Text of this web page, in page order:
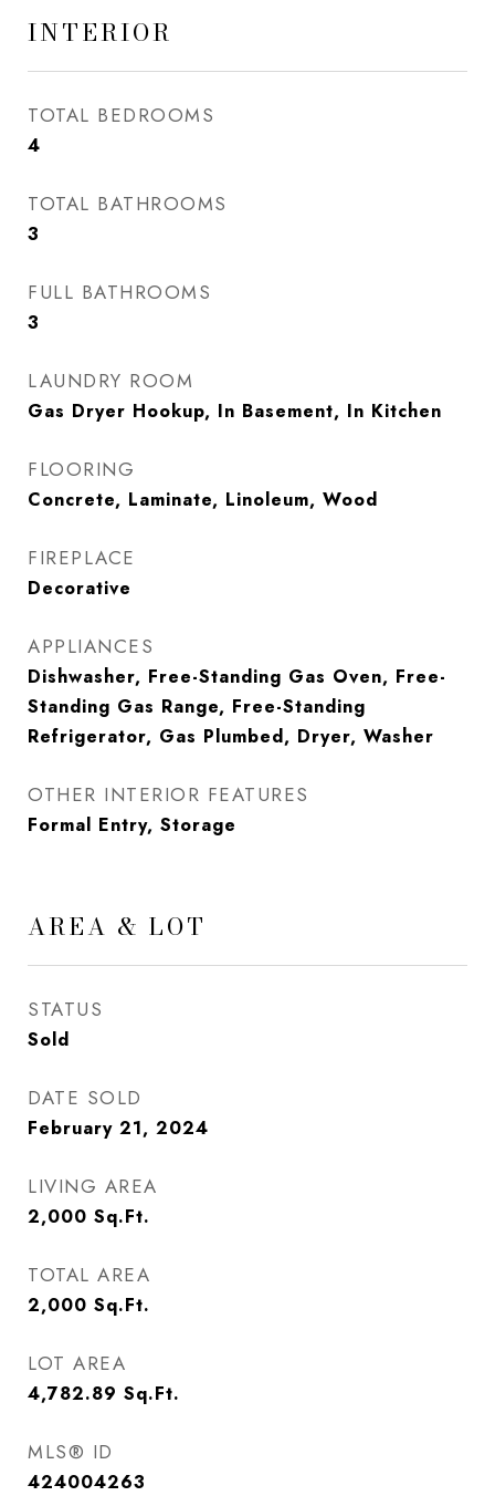
INTERIOR
TOTAL BEDROOMS
4
TOTAL BATHROOMS
3
FULL BATHROOMS
3
LAUNDRY ROOM
Gas Dryer Hookup, In Basement, In Kitchen
FLOORING
Concrete, Laminate, Linoleum, Wood
FIREPLACE
Decorative
APPLIANCES
Dishwasher, Free-Standing Gas Oven, Free-
Standing Gas Range, Free-Standing
Refrigerator, Gas Plumbed, Dryer, Washer
OTHER INTERIOR FEATURES
Formal Entry, Storage
AREA & LOT
STATUS
Sold
DATE SOLD
February 21, 2024
LIVING AREA
2,000 Sq.Ft.
TOTAL AREA
2,000 Sq.Ft.
LOT AREA
4,782.89 Sq.Ft.
MLS® ID
424004263